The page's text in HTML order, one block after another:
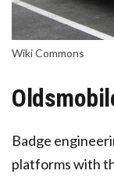
Wiki Commons
Badge
platforms with